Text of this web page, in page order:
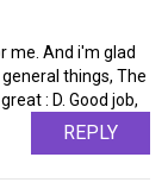
me. And i'm glad
things, The
: D. Good job,
REPLY